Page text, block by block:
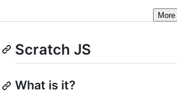
More
Scratch JS
What is it?